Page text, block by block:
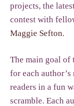
projects, the
contest with
Maggie Sefton.
The main goal of
for each
readers in a fun
scramble. Each